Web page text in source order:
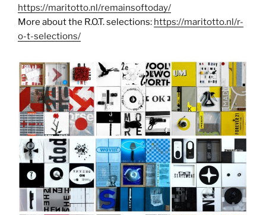
https://maritotto.nl/remainsoftoday/
More about the R.O.T. selections: https://maritotto.nl/r-
o-t-selections/